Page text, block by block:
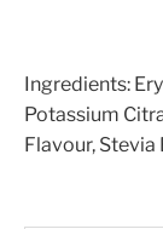
Ingredients:
Potassium
Flavour,